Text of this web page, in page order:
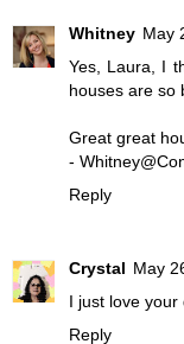
Whitney May
Yes, Laura, I
houses are so
Great great
-
Reply
Crystal May
I just love your
Reply